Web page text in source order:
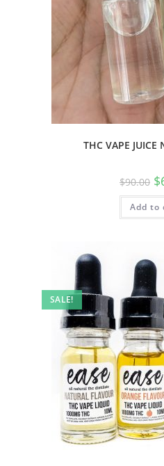
THC VAPE JUICE
$90.00 $
Add to
SALE!